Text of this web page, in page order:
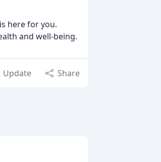
here for you.
and well-being.
Update Share